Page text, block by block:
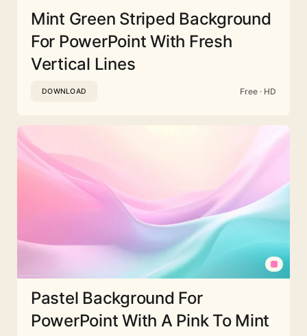
Mint Green Striped Background
For PowerPoint With Fresh
Vertical Lines
DOWNLOAD Free · HD
Pastel Background For
PowerPoint With A Pink To Mint